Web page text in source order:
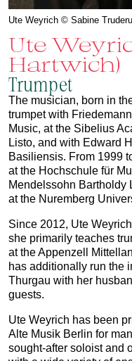
Ute Weyrich © Sabine
Ute
Hartwich)
Trumpet
The musician, born in
trumpet with
Music, at the Sibelius
Listo, and with Edward
Basiliensis. From 1999
at the Hochschule für
Mendelssohn Bartholdy
at the Nuremberg
Since 2012, Ute
she primarily teaches
at the Appenzell
has additionally run the
Thurgau with her
guests.
Ute Weyrich has been
Alte Musik Berlin for
sought-after soloist and